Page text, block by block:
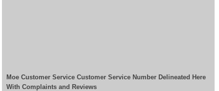
Moe Customer Service Customer Service Number Delineated Here
With Complaints and Reviews